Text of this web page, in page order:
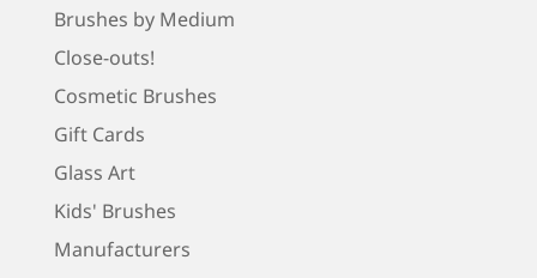
Brushes by Medium
Close-outs!
Cosmetic Brushes
Gift Cards
Glass Art
Kids' Brushes
Manufacturers